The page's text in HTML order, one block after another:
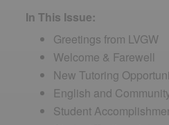
In This Issue:
Greetings from LVGW
Welcome & Farewell
New Tutoring
English and
Student